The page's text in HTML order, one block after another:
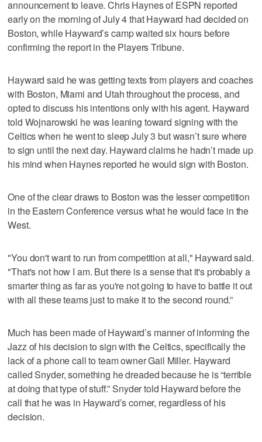
announcement to leave. Chris Haynes of ESPN reported
early on the morning of July 4 that Hayward had decided on
Boston, while Hayward’s camp waited six hours before
confirming the report in the Players Tribune.
Hayward said he was getting texts from players and coaches
with Boston, Miami and Utah throughout the process, and
opted to discuss his intentions only with his agent. Hayward
told Wojnarowski he was leaning toward signing with the
Celtics when he went to sleep July 3 but wasn’t sure where
to sign until the next day. Hayward claims he hadn’t made up
his mind when Haynes reported he would sign with Boston.
One of the clear draws to Boston was the lesser competition
in the Eastern Conference versus what he would face in the
West.
"You don't want to run from competition at all," Hayward said.
"That's not how I am. But there is a sense that it's probably a
smarter thing as far as you're not going to have to battle it out
with all these teams just to make it to the second round.”
Much has been made of Hayward’s manner of informing the
Jazz of his decision to sign with the Celtics, specifically the
lack of a phone call to team owner Gail Miller. Hayward
called Snyder, something he dreaded because he is “terrible
at doing that type of stuff.” Snyder told Hayward before the
call that he was in Hayward’s corner, regardless of his
decision.